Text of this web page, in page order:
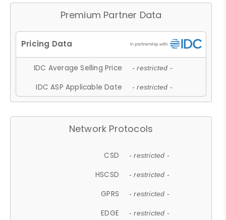
Premium Partner Data
IDC Average Selling Price - restricted -
IDC ASP Applicable Date - restricted -
Network Protocols
CSD - restricted -
HSCSD - restricted -
GPRS - restricted -
EDGE - restricted -